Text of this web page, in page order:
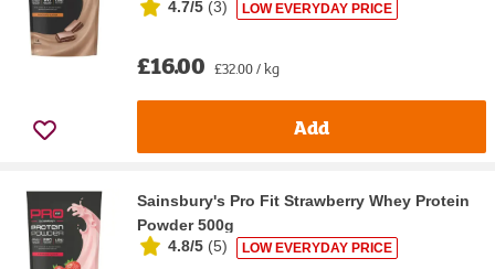
4.7/5 (3) LOW EVERYDAY PRICE
£16.00 £32.00 / kg
Add
Sainsbury's Pro Fit Strawberry Whey Protein
Powder 500g
4.8/5 (5) LOW EVERYDAY PRICE